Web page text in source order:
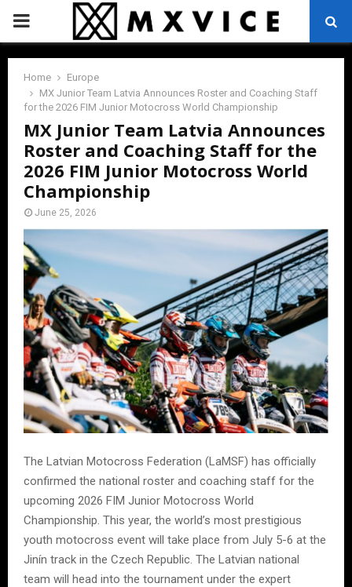
PRIMARY
MENU
Home
Europe
MX Junior Team Latvia Announces Roster and Coaching Staff
for the 2026 FIM Junior Motocross World Championship
MX Junior Team Latvia Announces
Roster and Coaching Staff for the
2026 FIM Junior Motocross World
Championship
June 25, 2026
The Latvian Motocross Federation (LaMSF) has officially
confirmed the national roster and coaching staff for the
upcoming 2026 FIM Junior Motocross World
Championship. This year, the world’s most prestigious
youth motocross event will take place from July 5-6 at the
Jinín track in the Czech Republic. The Latvian national
team will head into the tournament under the expert